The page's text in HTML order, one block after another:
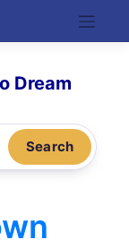
Dream
Search